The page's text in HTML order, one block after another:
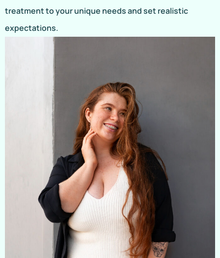
treatment to your unique needs and set realistic
expectations.